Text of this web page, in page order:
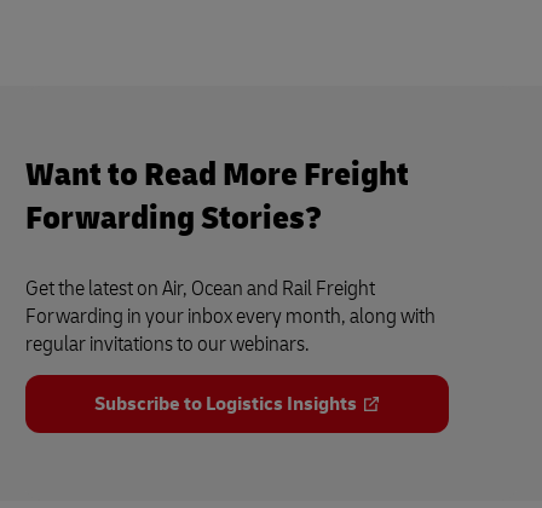
Want to Read More Freight
Forwarding Stories?
Get the latest on Air, Ocean and Rail Freight
Forwarding in your inbox every month, along with
regular invitations to our webinars.
Subscribe to Logistics Insights